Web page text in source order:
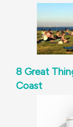
8 Great
Coast